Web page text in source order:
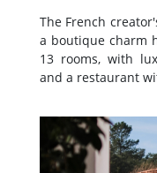
The French
a boutique charm
13 rooms, with
and a restaurant